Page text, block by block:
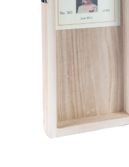
Privacy Policy
terms&conditions
Whisky